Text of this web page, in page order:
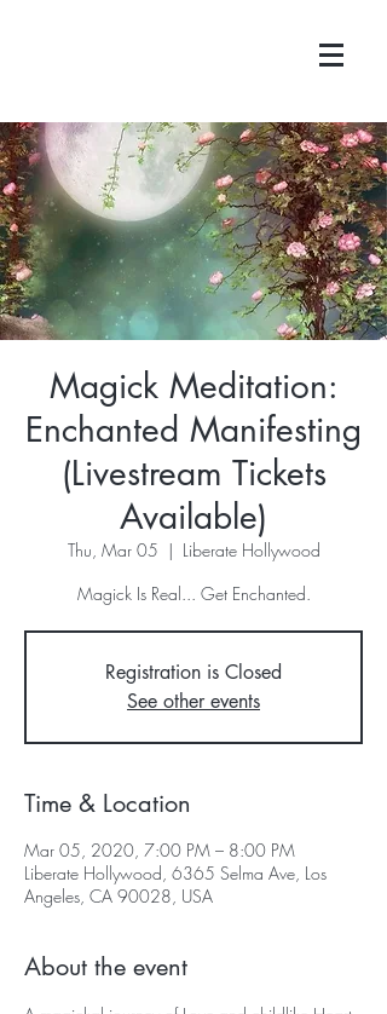
Magick Meditation:
Enchanted Manifesting
(Livestream Tickets
Available)
Thu, Mar 05
  |
Liberate Hollywood
Registration is Closed
See other events
Time & Location
Mar 05, 2020, 7:00 PM – 8:00 PM
Liberate Hollywood, 6365 Selma Ave, Los
Angeles, CA 90028, USA
About the event